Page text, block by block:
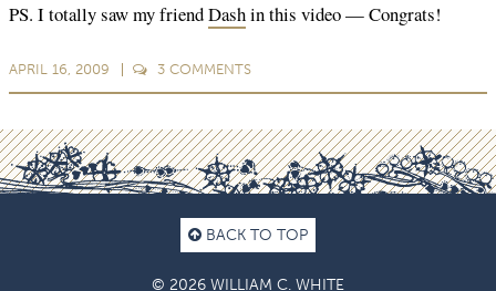
PS. I totally saw my friendDashin this video — Congrats!
APRIL 16, 2009 3 COMMENTS
BACK TO TOP
© 2026 WILLIAM C. WHITE